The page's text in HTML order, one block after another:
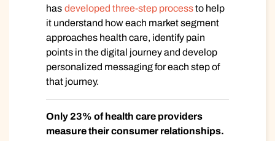
has developed three-step processto help
it understand how each market segment
approaches health care, identify pain
points in the digital journey and develop
personalized messaging for each step of
that journey.
Only 23% of health care providers
measure their consumer relationships.